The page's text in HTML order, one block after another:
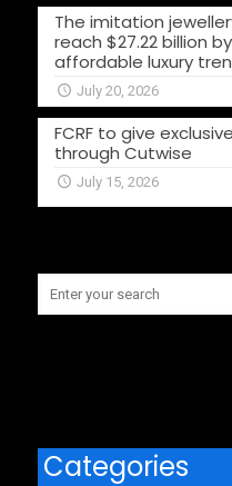
The imitation
reach $27.22 billion
affordable luxury
July 20, 2026
FCRF to give
through Cutwise
July 15, 2026
Categories